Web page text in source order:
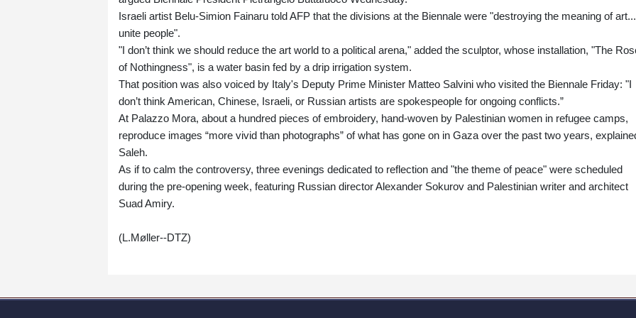
Israeli artist Belu-Simion Fainaru told AFP that the divisions at the Biennale were "destroying the meaning of
unite people".
"I don’t think we should reduce the art world to a political arena," added the sculptor, whose installation, "The
of Nothingness", is a water basin fed by a drip irrigation system.
That position was also voiced by Italy's Deputy Prime Minister Matteo Salvini who visited the Biennale Friday: "I
don’t think American, Chinese, Israeli, or Russian artists are spokespeople for ongoing conflicts.”
At Palazzo Mora, about a hundred pieces of embroidery, hand-woven by Palestinian women in refugee camps,
reproduce images “more vivid than photographs” of what has gone on in Gaza over the past two years,
Saleh.
As if to calm the controversy, three evenings dedicated to reflection and "the theme of peace" were scheduled
during the pre-opening week, featuring Russian director Alexander Sokurov and Palestinian writer and architect
Suad Amiry.
(L.Møller--DTZ)